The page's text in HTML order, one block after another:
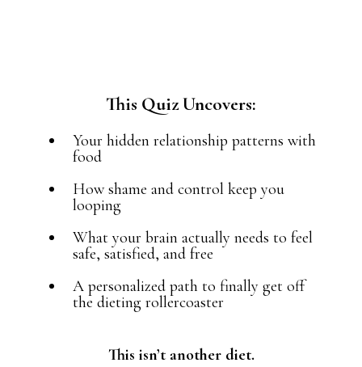
This Quiz Uncovers:
Your hidden relationship patterns with
food
How shame and control keep you
looping
What your brain actually needs to feel
safe, satisfied, and free
A personalized path to finally get off
the dieting rollercoaster
This isn’t another diet.